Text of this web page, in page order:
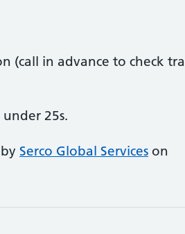
(call in advance to check
25s.
Serco Global Services on